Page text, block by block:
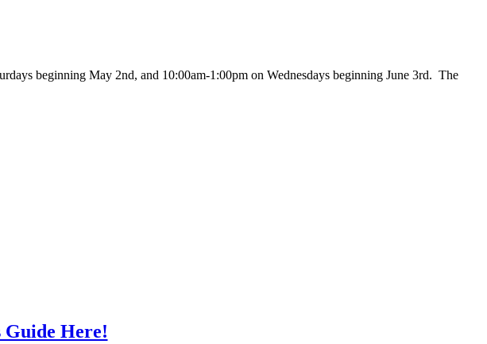
beginning May 2nd, and 10:00am-1:00pm on Wednesdays beginning June 3rd. The
Here!